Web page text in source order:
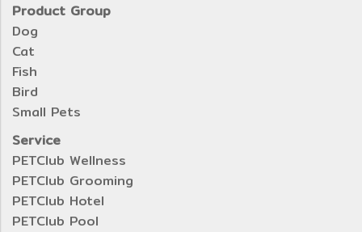
Product Group
Dog
Cat
Fish
Bird
Small Pets
Service
PETClub Wellness
PETClub Grooming
PETClub Hotel
PETClub Pool